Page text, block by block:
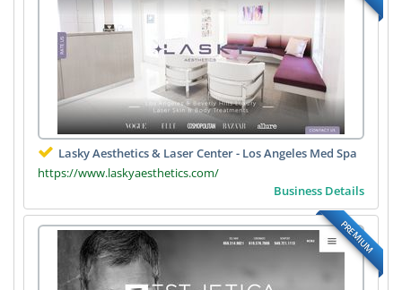
Lasky Aesthetics & Laser Center - Los Angeles Med Spa
https://www.laskyaesthetics.com/
Business Details
PREMIUM